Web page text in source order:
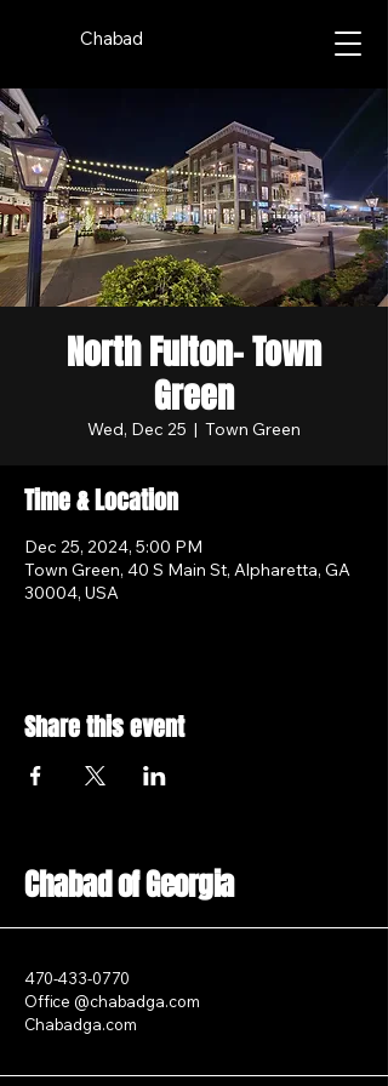
Chabad
North Fulton- Town
Green
Wed, Dec 25
  |
Town Green
Time & Location
Dec 25, 2024, 5:00 PM
Town Green, 40 S Main St, Alpharetta, GA
30004, USA
Share this event
Chabad of Georgia
470-433-0770
Office @chabadga.com
Chabadga.com